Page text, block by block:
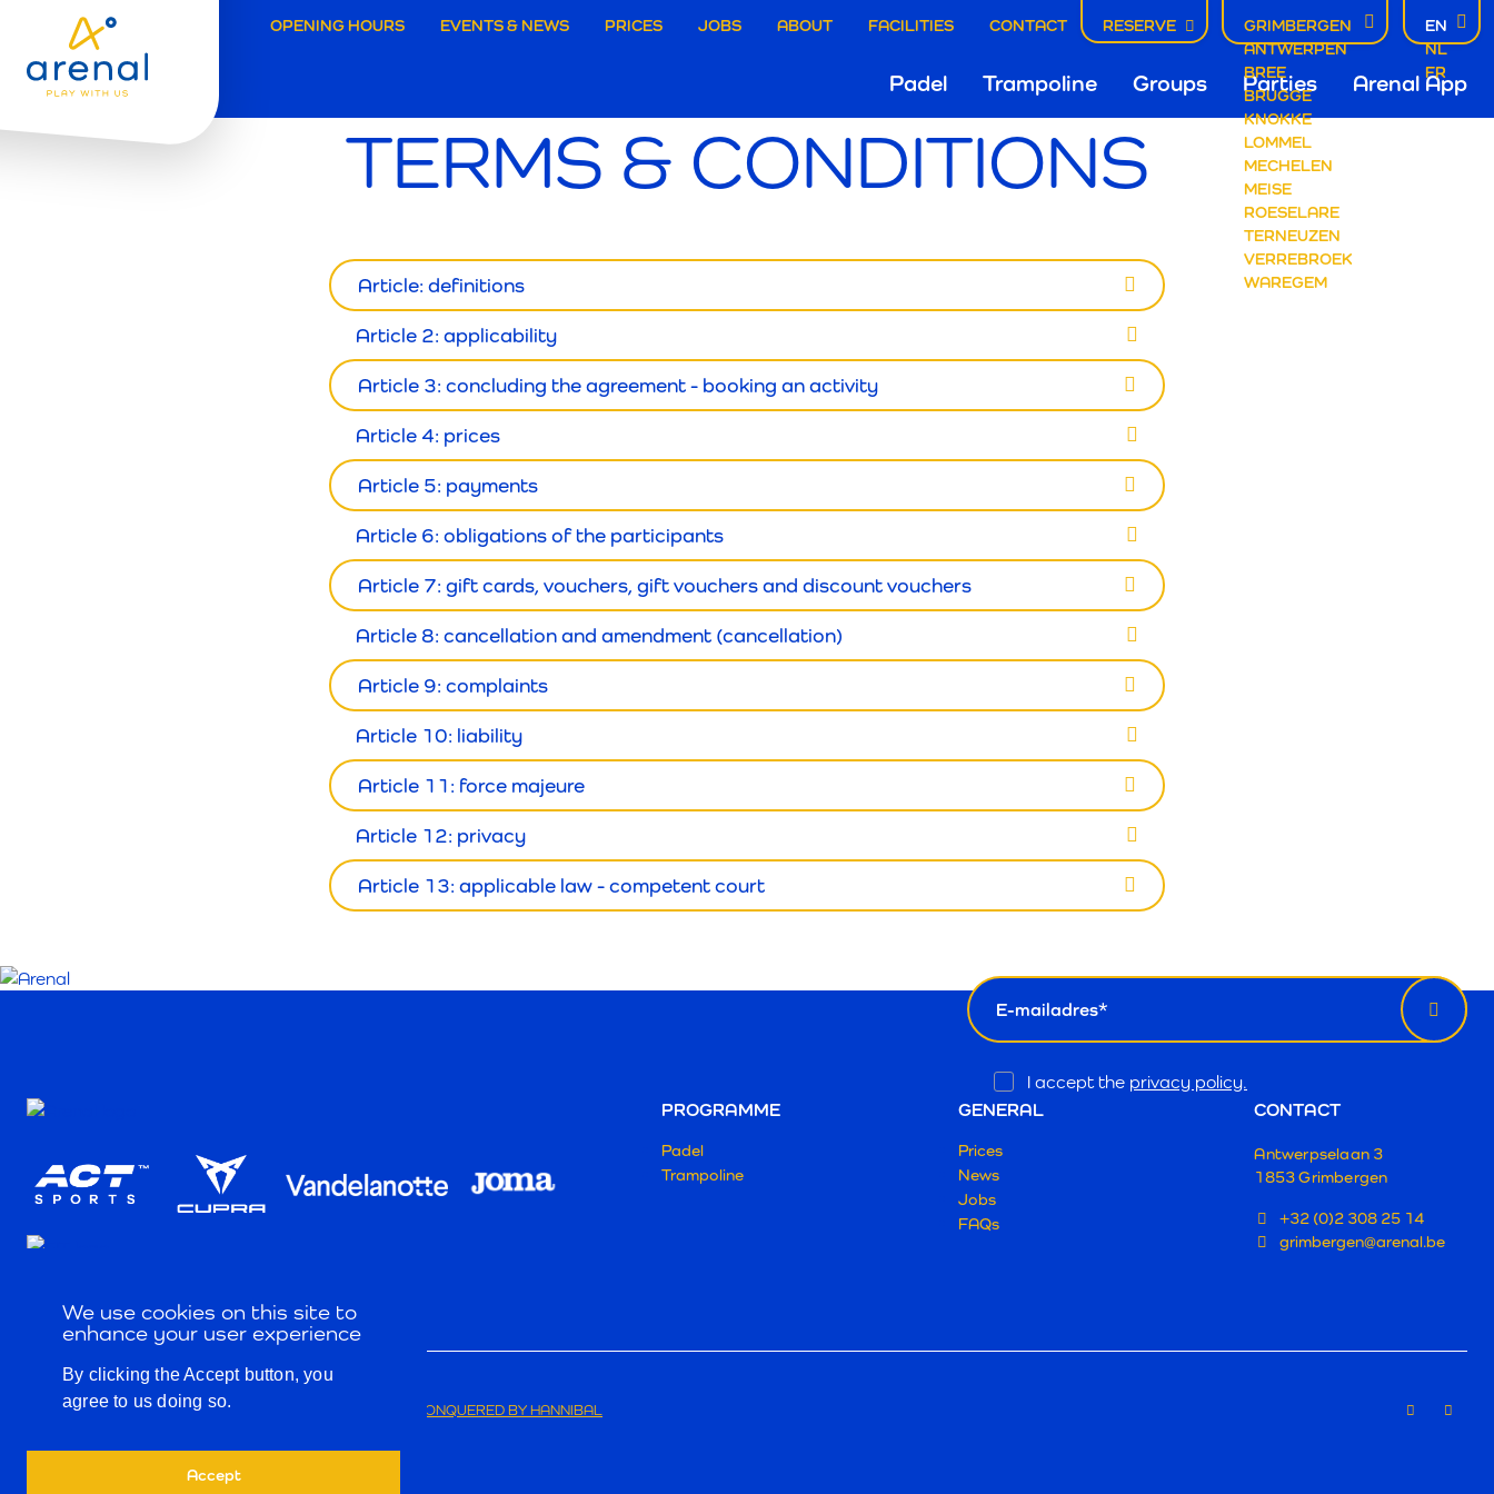
We use cookies on this site to
enhance your user experience
By clicking the Accept button, you
agree to us doing so.
Accept
Secundaire
navigatie
Grimbergen
OPENING HOURS EVENTS & NEWS PRICES JOBS ABOUT FACILITIES CONTACT
RESERVE
ANTWERPEN
BREE
BRUGGE
GRIMBERGEN
KNOKKE
LOMMEL
MECHELEN
MEISE
ROESELARE
TERNEUZEN
VERREBROEK
WAREGEM
NL
FR
EN
Hoofdnavigatie
Grimbergen
Padel Trampoline Groups Parties Arenal App
TERMS & CONDITIONS
Article: definitions
Article 2: applicability
Article 3: concluding the agreement - booking an activity
Article 4: prices
Article 5: payments
Article 6: obligations of the participants
Article 7: gift cards, vouchers, gift vouchers and discount vouchers
Article 8: cancellation and amendment (cancellation)
Article 9: complaints
Article 10: liability
Article 11: force majeure
Article 12: privacy
Article 13: applicable law - competent court
email
Opt
In
I accept the privacy policy.
PROGRAMME
Padel
Trampoline
GENERAL
Prices
News
Jobs
FAQs
CONTACT
Antwerpselaan 3
1853 Grimbergen
+32 (0)2 308 25 14
grimbergen@arenal.be
© 2026 PRIVACY POLICY CONQUERED BY HANNIBAL